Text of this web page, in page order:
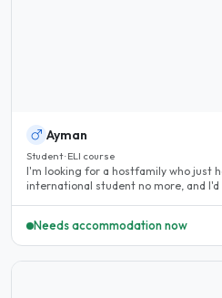
Ayman
Student · ELI course
I'm looking for a hostfamily who just
international student no more, and I'd
Needs accommodation now